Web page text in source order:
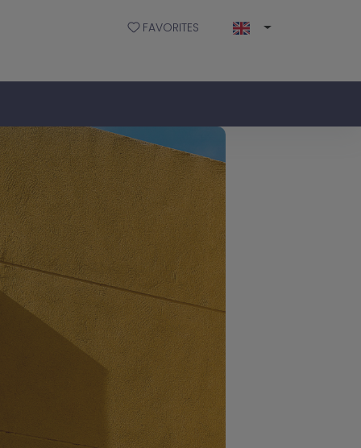
FAVORITES